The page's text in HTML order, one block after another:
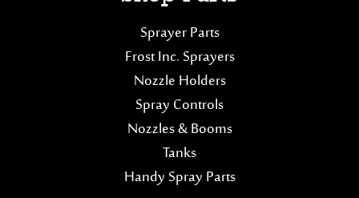
Sprayer Parts
Frost Inc. Sprayers
Nozzle Holders
Spray Controls
Nozzles & Booms
Tanks
Handy Spray Parts